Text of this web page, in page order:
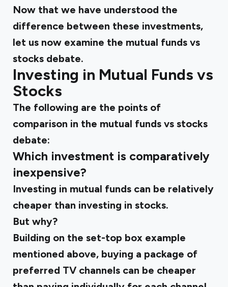
Now that we have understood the
difference between these investments,
let us now examine the mutual funds vs
stocks debate.
Investing in Mutual Funds vs
Stocks
The following are the points of
comparison in the mutual funds vs stocks
debate:
Which investment is comparatively
inexpensive?
Investing in mutual funds can be relatively
cheaper than investing in stocks.
But why?
Building on the set-top box example
mentioned above, buying a package of
preferred TV channels can be cheaper